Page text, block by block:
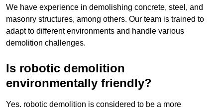
We have experience in demolishing concrete, steel, and
masonry structures, among others. Our team is trained to
adapt to different environments and handle various
demolition challenges.
Is robotic demolition
environmentally friendly?
Yes, robotic demolition is considered to be a more